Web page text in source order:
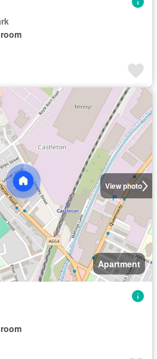
View photo
Apartment